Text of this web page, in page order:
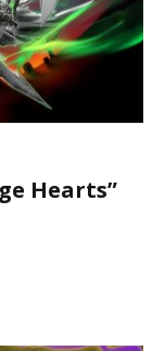
Hearts”